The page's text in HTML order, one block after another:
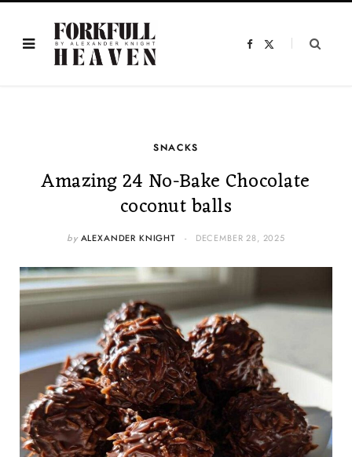
F
SNACKS
Amazing 24 No-Bake Chocolate
coconut balls
by ALEXANDER KNIGHT DECEMBER 28, 2025